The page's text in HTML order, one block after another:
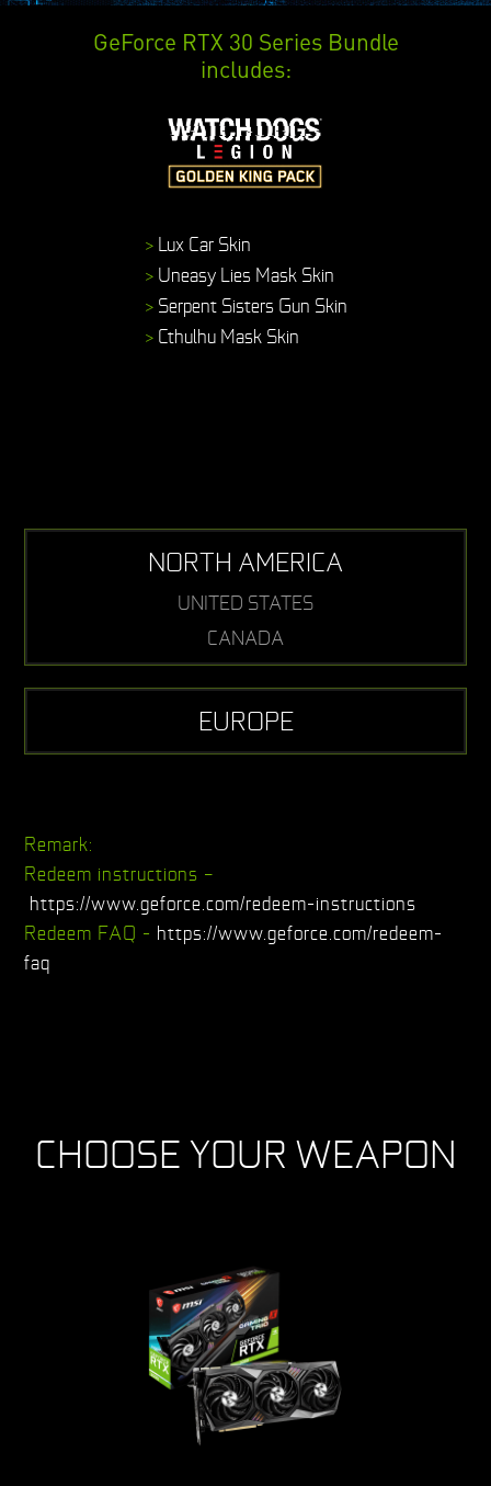
GeForce RTX 30 Series Bundle
includes:
>Lux Car Skin
>Uneasy Lies Mask Skin
>Serpent Sisters Gun Skin
>Cthulhu Mask Skin
NORTH AMERICA
UNITED STATES
CANADA
EUROPE
Remark:
Redeem instructions –
https://www.geforce.com/redeem-instructions
Redeem FAQ - https://www.geforce.com/redeem-
faq
CHOOSE YOUR WEAPON